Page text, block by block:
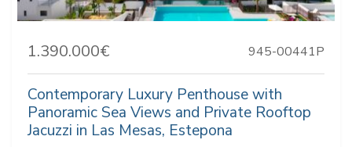
1.390.000€ 945-00441P
Contemporary Luxury Penthouse with
Panoramic Sea Views and Private Rooftop
Jacuzzi in Las Mesas, Estepona